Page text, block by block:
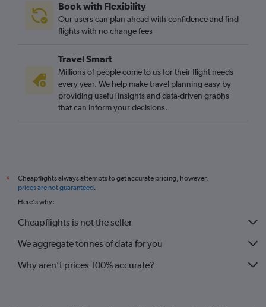
Book with Flexibility
Our users can plan ahead with confidence and find
flights with no change fees
Travel Smart
Millions of people come to us for their flight needs
every year. We help make travel planning easy by
providing useful insights and data-driven graphs
that can inform your decisions.
*
Cheapflights always attempts to get accurate pricing, however,
prices are not guaranteed.
Here's why:
Cheapflights is not the seller
We aggregate tonnes of data for you
Why aren’t prices 100% accurate?